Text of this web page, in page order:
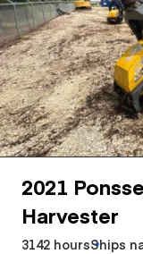
2021
Harvester
3142 hoursShips